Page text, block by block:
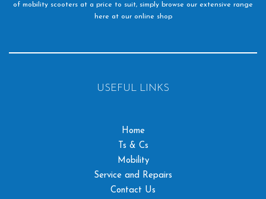
of mobility scooters at a price to suit, simply browse our extensive range
here at our online shop
USEFUL LINKS
Home
Ts & Cs
Mobility
Service and Repairs
Contact Us